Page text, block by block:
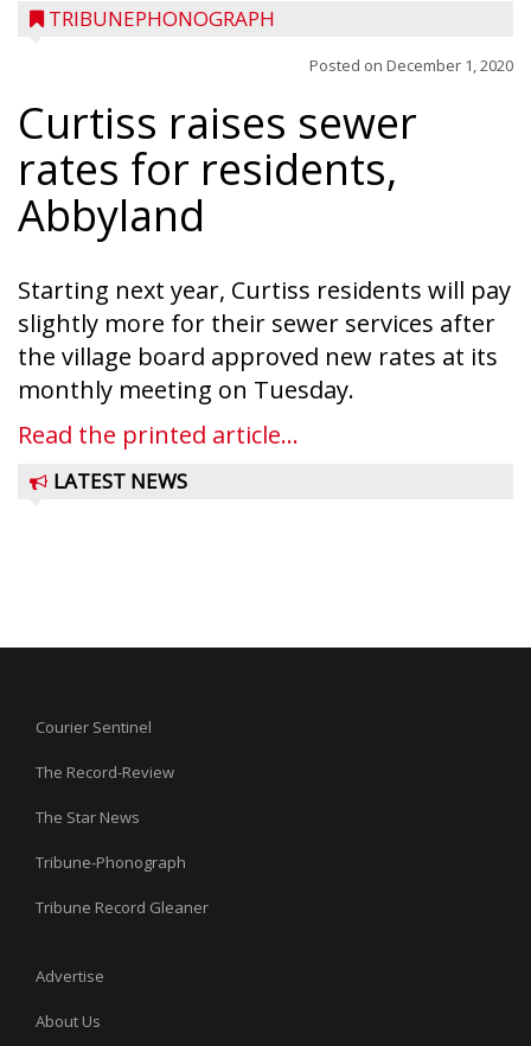
TRIBUNEPHONOGRAPH
Posted on December 1, 2020
Curtiss raises sewer
rates for residents,
Abbyland
Starting next year, Curtiss residents will pay
slightly more for their sewer services after
the village board approved new rates at its
monthly meeting on Tuesday.
Read the printed article...
LATEST NEWS
Courier Sentinel
The Record-Review
The Star News
Tribune-Phonograph
Tribune Record Gleaner
Advertise
About Us